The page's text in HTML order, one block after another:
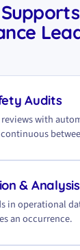
Audits
with
& Analysis
in operational
an occurrence.